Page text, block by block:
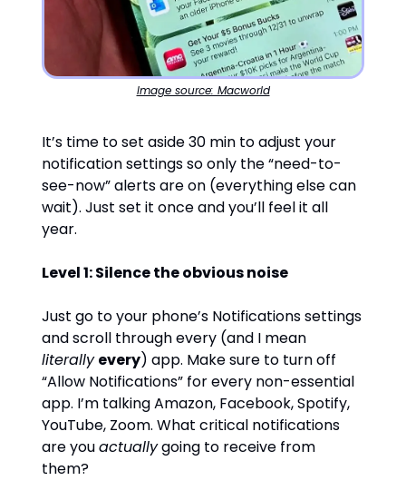
Image source: Macworld
It’s time to set aside 30 min to adjust your
notification settings so only the “need-to-
see-now” alerts are on (everything else can
wait). Just set it once and you’ll feel it all
year.
Level 1: Silence the obvious noise
Just go to your phone’s Notifications settings
and scroll through every (and I mean
literally every) app. Make sure to turn off
“Allow Notifications” for every non-essential
app. I’m talking Amazon, Facebook, Spotify,
YouTube, Zoom. What critical notifications
are youactuallygoing to receive from
them?